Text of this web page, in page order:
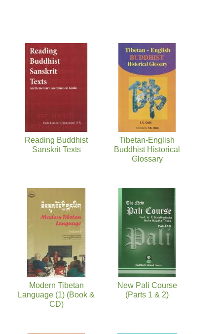
Reading Buddhist
Sanskrit Texts
Tibetan-English
Buddhist Historical
Glossary
Modern Tibetan
Language (1) (Book &
CD)
New Pali Course
(Parts 1 & 2)